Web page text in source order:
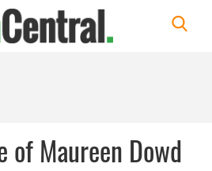
of Maureen Dowd